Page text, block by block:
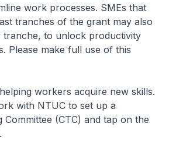
work processes. SMEs that
tranches of the grant may also
to unlock productivity
Please make full use of this
workers acquire new skills.
with NTUC to set up a
Committee (CTC) and tap on the